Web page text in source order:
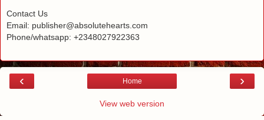
Contact Us
Email: publisher@absolutehearts.com
Phone/whatsapp: +2348027922363
‹ ›
Home
View web version